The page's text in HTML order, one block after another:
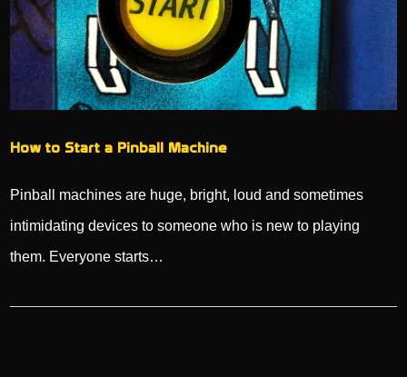
How to Start a Pinball Machine
Pinball machines are huge, bright, loud and sometimes
intimidating devices to someone who is new to playing
them. Everyone starts…